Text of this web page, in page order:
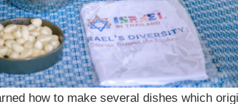
how to make several dishes which